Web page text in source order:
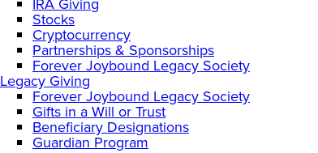
Stocks
Cryptocurrency
Partnerships & Sponsorships
Forever Joybound Legacy Society
Legacy Giving
Forever Joybound Legacy Society
Gifts in a Will or Trust
Beneficiary Designations
Guardian Program